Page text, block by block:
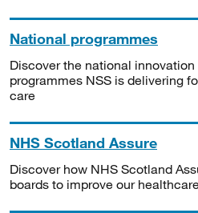
National programmes
Discover the national
programmes NSS is delivering
care
NHS Scotland Assure
Discover how NHS Scotland
boards to improve our